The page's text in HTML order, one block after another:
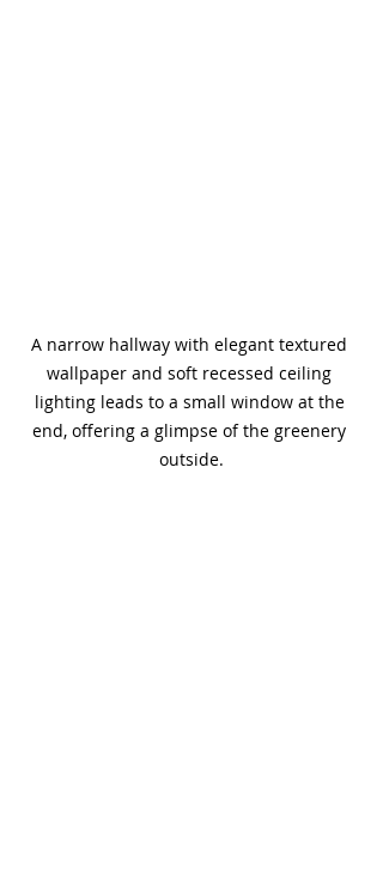
A narrow hallway with elegant textured
wallpaper and soft recessed ceiling
lighting leads to a small window at the
end, offering a glimpse of the greenery
outside.